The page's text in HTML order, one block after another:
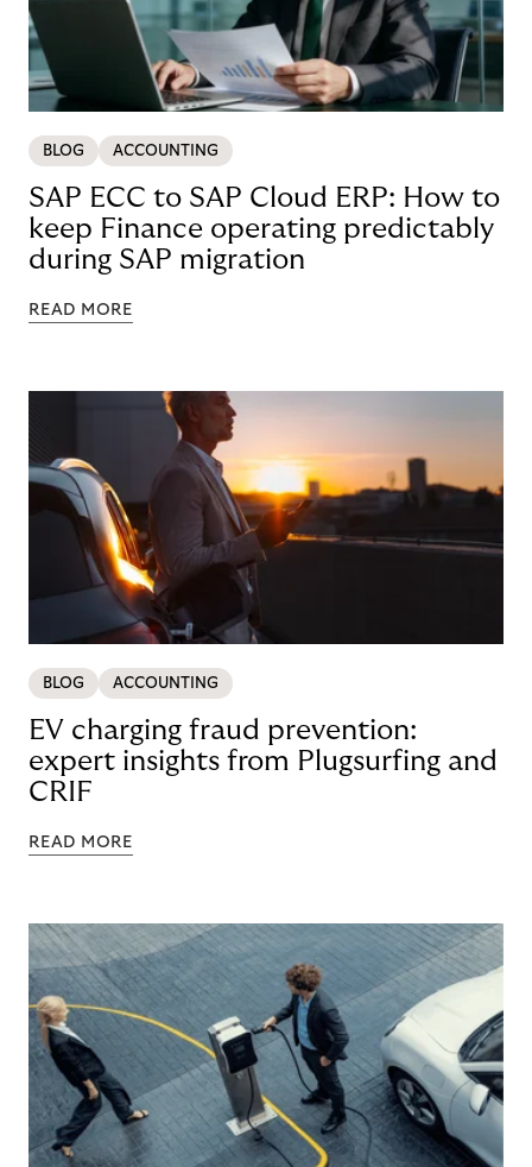
BLOG ACCOUNTING
SAP ECC to SAP Cloud ERP: How to
keep Finance operating predictably
during SAP migration
READ MORE
BLOG ACCOUNTING
EV charging fraud prevention:
expert insights from Plugsurfing and
CRIF
READ MORE